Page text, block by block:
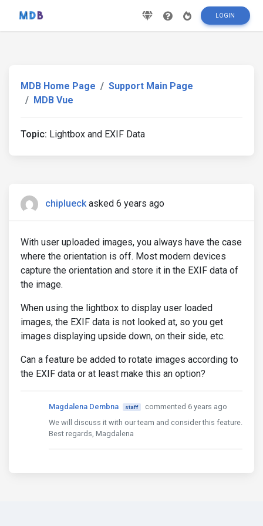
LOGIN
MDB Home Page
Support Main Page
MDB Vue
Topic: Lightbox and EXIF Data
chiplueck asked 6 years ago
With user uploaded images, you always have the case
where the orientation is off. Most modern devices
capture the orientation and store it in the EXIF data of
the image.
When using the lightbox to display user loaded
images, the EXIF data is not looked at, so you get
images displaying upside down, on their side, etc.
Can a feature be added to rotate images according to
the EXIF data or at least make this an option?
Magdalena Dembna staff
commented 6 years ago
We will discuss it with our team and consider this feature.
Best regards, Magdalena